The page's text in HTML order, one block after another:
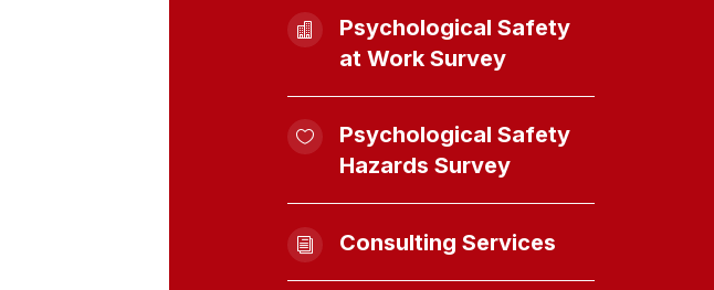

Psychological Safety
at Work Survey

Psychological Safety
Hazards Survey
i Consulting Services